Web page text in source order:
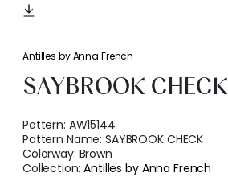
Antilles by Anna French
SAYBROOK CHECK
Pattern: AW15144
Pattern Name:SAYBROOK CHECK
Colorway: Brown
Collection:Antilles by Anna French